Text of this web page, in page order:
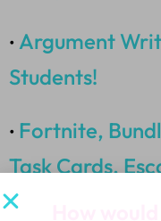
• Argument
Students!
• Fortnite,
Task Cards,